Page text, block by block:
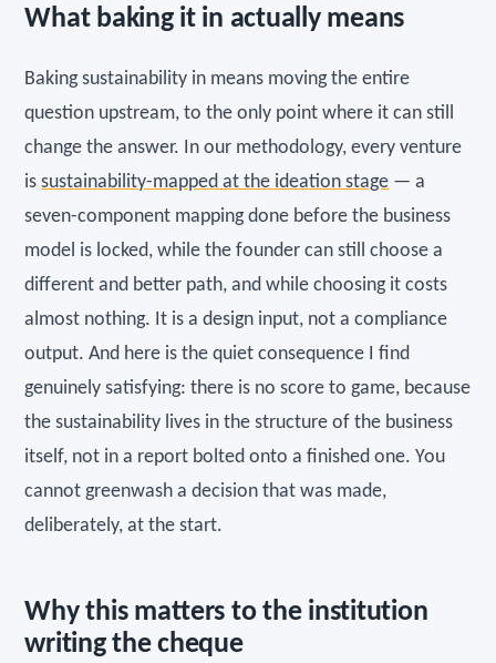
What baking it in actually means
Baking sustainability in means moving the entire
question upstream, to the only point where it can still
change the answer. In our methodology, every venture
issustainability-mapped at the ideation stage — a
seven-component mapping done before the business
model is locked, while the founder can still choose a
different and better path, and while choosing it costs
almost nothing. It is a design input, not a compliance
output. And here is the quiet consequence I find
genuinely satisfying: there is no score to game, because
the sustainability lives in the structure of the business
itself, not in a report bolted onto a finished one. You
cannot greenwash a decision that was made,
deliberately, at the start.
Why this matters to the institution
writing the cheque